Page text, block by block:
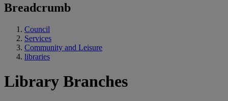
Breadcrumb
Council
Services
Community and Leisure
libraries
Library Branches